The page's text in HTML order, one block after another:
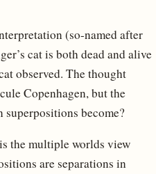
(so-named after
cat is both dead and alive
observed. The thought
Copenhagen, but the
superpositions become?
the multiple worlds view
are separations in